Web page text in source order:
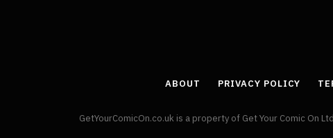
ABOUT PRIVACY POLICY
GetYourComicOn.co.uk is a property of Get Your Comic